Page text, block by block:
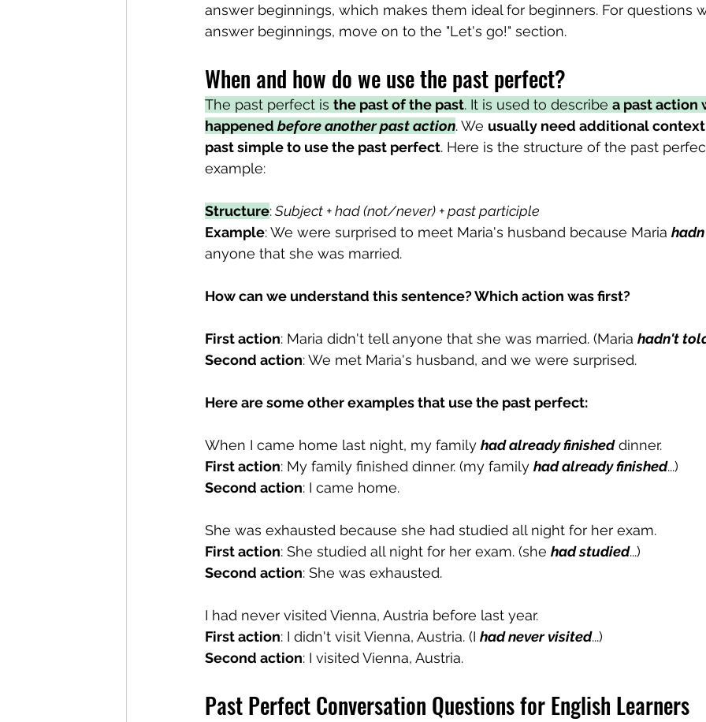
answer beginnings, which makes them ideal for beginners. For questions
answer beginnings, move on to the "Let's go!" section.
When and how do we use the past perfect?
The past perfect is the past of the past. It is used to describe a past action
happened before another past action. We usually need additional
past simple to use the past perfect. Here is the structure of the past
example:
Structure: Subject + had (not/never) + past participle
Example: We were surprised to meet Maria's husband because Maria
anyone that she was married.
How can we understand this sentence? Which action was first?
First action: Maria didn't tell anyone that she was married. (Maria hadn't
Second action: We met Maria's husband, and we were surprised.
Here are some other examples that use the past perfect:
When I came home last night, my family had already finished dinner.
First action: My family finished dinner. (my family had already finished...)
Second action: I came home.
She was exhausted because she had studied all night for her exam.
First action: She studied all night for her exam. (she had studied...)
Second action: She was exhausted.
I had never visited Vienna, Austria before last year.
First action: I didn't visit Vienna, Austria. (I had never visited...)
Second action: I visited Vienna, Austria.
Past Perfect Conversation Questions for English Learners